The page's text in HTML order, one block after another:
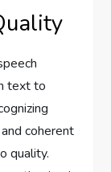
text to
coherent
quality.